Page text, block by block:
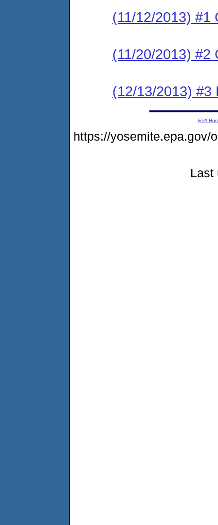
(11/12/2013) #1
(11/20/2013) #2
(12/13/2013) #3
EPA
https://yosemite.epa.gov/
Last